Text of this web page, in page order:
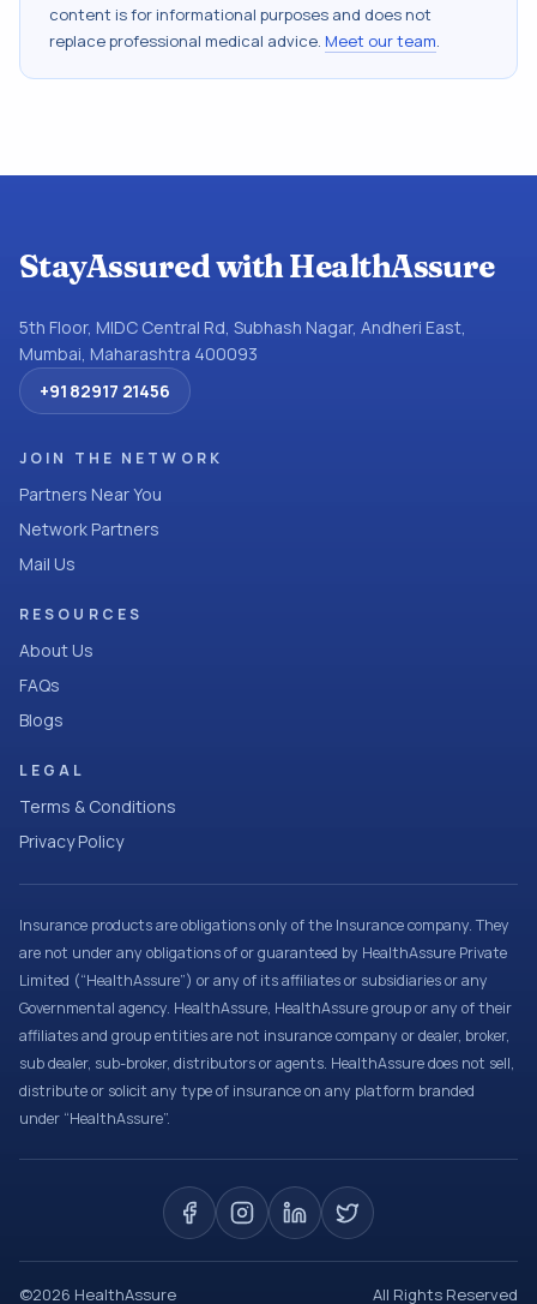
content is for informational purposes and does not
replace professional medical advice. Meet our team.
StayAssured with HealthAssure
5th Floor, MIDC Central Rd, Subhash Nagar, Andheri East,
Mumbai, Maharashtra 400093
+91 82917 21456
JOIN THE NETWORK
Partners Near You
Network Partners
Mail Us
RESOURCES
About Us
FAQs
Blogs
LEGAL
Terms & Conditions
Privacy Policy
Insurance products are obligations only of the Insurance company. They
are not under any obligations of or guaranteed by HealthAssure Private
Limited (“HealthAssure”) or any of its affiliates or subsidiaries or any
Governmental agency. HealthAssure, HealthAssure group or any of their
affiliates and group entities are not insurance company or dealer, broker,
sub dealer, sub-broker, distributors or agents. HealthAssure does not sell,
distribute or solicit any type of insurance on any platform branded
under “HealthAssure”.
©2026 HealthAssure All Rights Reserved